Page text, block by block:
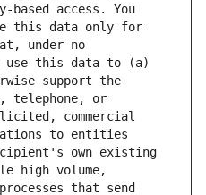
access. You
this data only for
under no
use this data to (a)
support the
telephone, or
commercial
to entities
own existing
high volume,
that send